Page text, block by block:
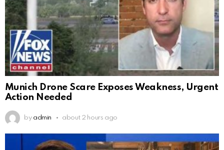
Munich Drone Scare Exposes Weakness, Urgent
Action Needed
by admin about 2 hours ago